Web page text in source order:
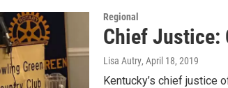
Regional
Chief Justice:
Lisa Autry, April 18, 2019
Kentucky’s chief justice